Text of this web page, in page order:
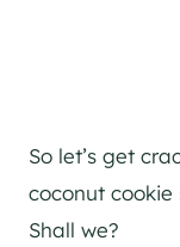
So let’s get
coconut cookie
Shall we?